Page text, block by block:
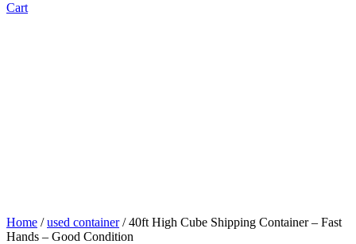
Cart
Home /used container/ 40ft High Cube Shipping Container – Fast
Hands – Good Condition